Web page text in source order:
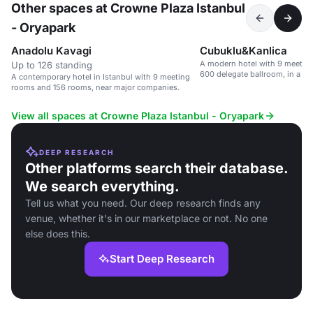
Other spaces at Crowne Plaza Istanbul
- Oryapark
Anadolu Kavagi
Up to 126 standing
A contemporary hotel in Istanbul with 9 meeting
rooms and 156 rooms, near major companies.
Cubuklu&Kanlica
A modern hotel with 9
600 delegate ballroom, in a
View all spaces at Crowne Plaza Istanbul - Oryapark
DEEP RESEARCH
Other platforms search their database.
We search everything.
Tell us what you need. Our deep research finds any
venue, whether it's in our marketplace or not. No one
else does this.
Start Deep Research